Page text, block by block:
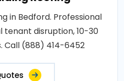
in Bedford. Professional
tenant disruption, 10-30
Call (888) 414-6452